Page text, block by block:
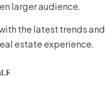
larger audience.
the latest trends and
estate experience.